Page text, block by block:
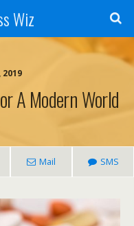
Wiz
A Modern World
Mail SMS